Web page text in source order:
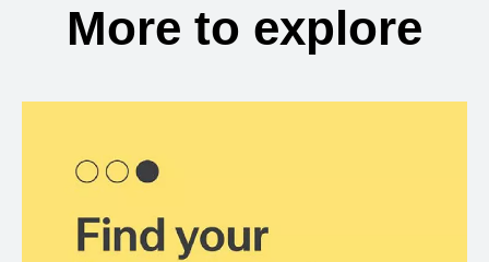
More to explore